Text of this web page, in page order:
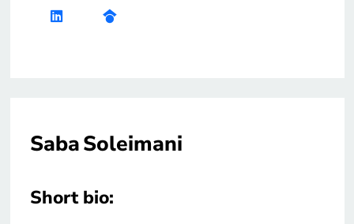
Saba Soleimani
Short bio: